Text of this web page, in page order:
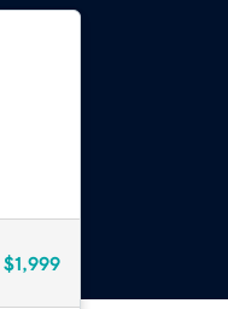
$1,999